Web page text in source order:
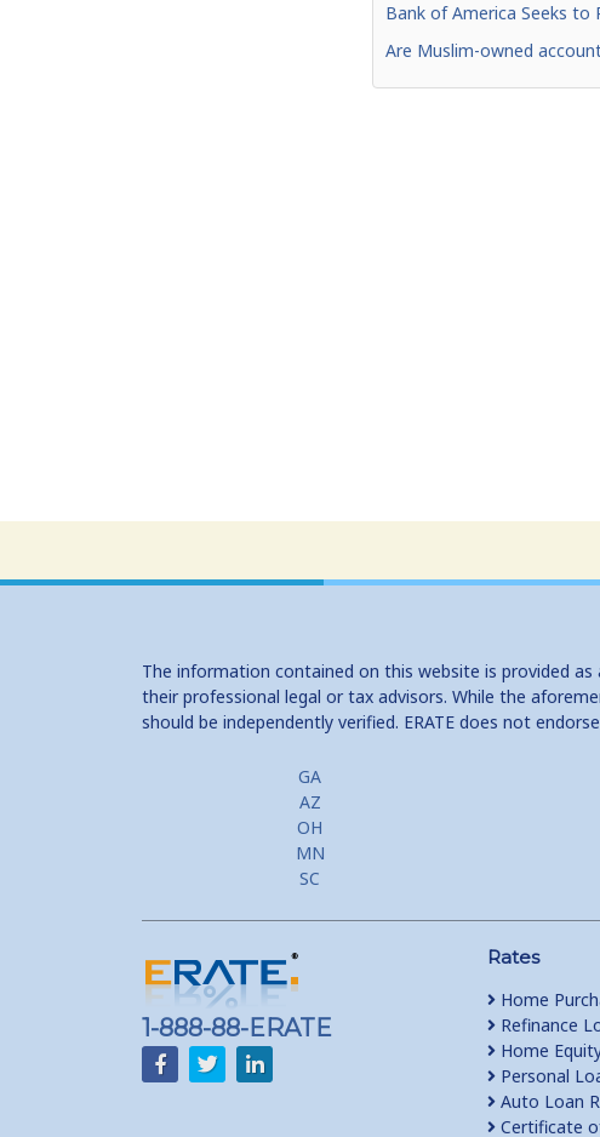
Bank of America Seeks to
Are Muslim-owned
The information contained on this website is provided
their professional legal or tax advisors. While the
should be independently verified. ERATE does not
GA
AZ
OH
MN
SC
1-888-88-ERATE
Rates
Home
Refinance
Home
Personal
Auto Loan
Certificate